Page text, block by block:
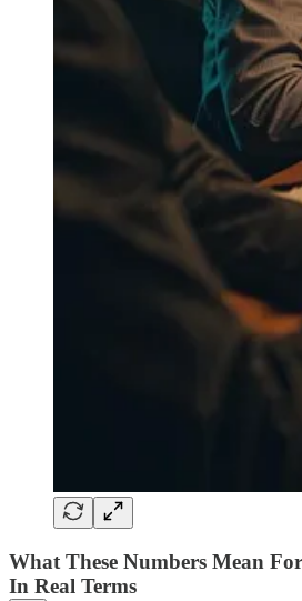
What These Numbers Mean
In Real Terms